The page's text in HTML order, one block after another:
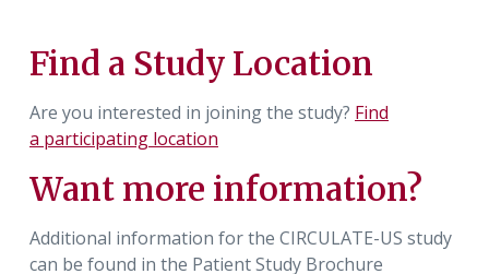
Find a Study Location
Are you interested in joining the study? Find
a participating location
Want more information?
Additional information for the CIRCULATE-US study
can be found in the Patient Study Brochure